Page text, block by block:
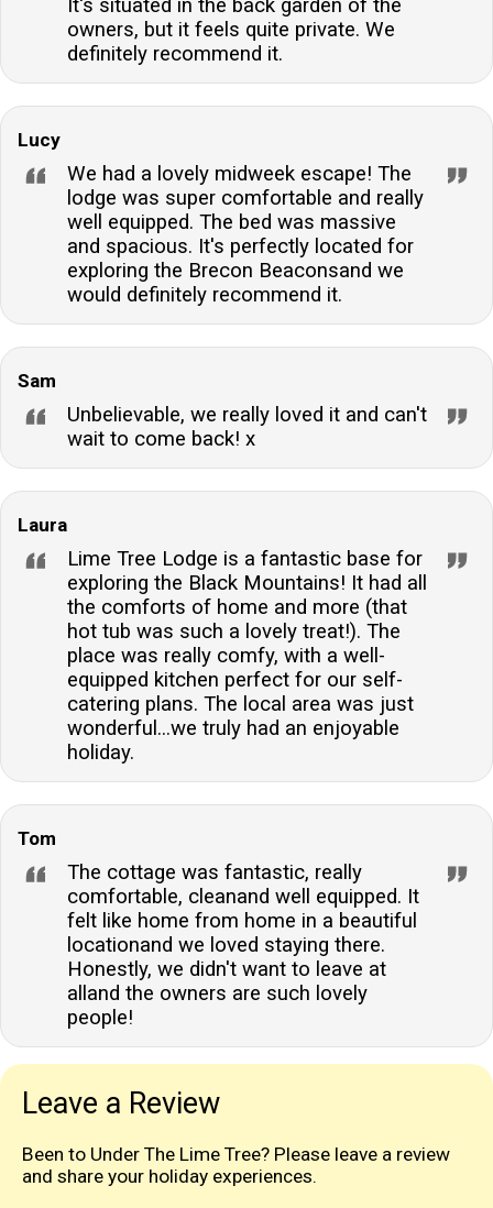
It's situated in the back garden of the
owners, but it feels quite private. We
definitely recommend it.
Lucy
We had a lovely midweek escape! The
lodge was super comfortable and really
well equipped. The bed was massive
and spacious. It's perfectly located for
exploring the Brecon Beaconsand we
would definitely recommend it.
Sam
Unbelievable, we really loved it and can't
wait to come back! x
Laura
Lime Tree Lodge is a fantastic base for
exploring the Black Mountains! It had all
the comforts of home and more (that
hot tub was such a lovely treat!). The
place was really comfy, with a well-
equipped kitchen perfect for our self-
catering plans. The local area was just
wonderful...we truly had an enjoyable
holiday.
Tom
The cottage was fantastic, really
comfortable, cleanand well equipped. It
felt like home from home in a beautiful
locationand we loved staying there.
Honestly, we didn't want to leave at
alland the owners are such lovely
people!
Leave a Review
Been to Under The Lime Tree? Please leave a review
and share your holiday experiences.